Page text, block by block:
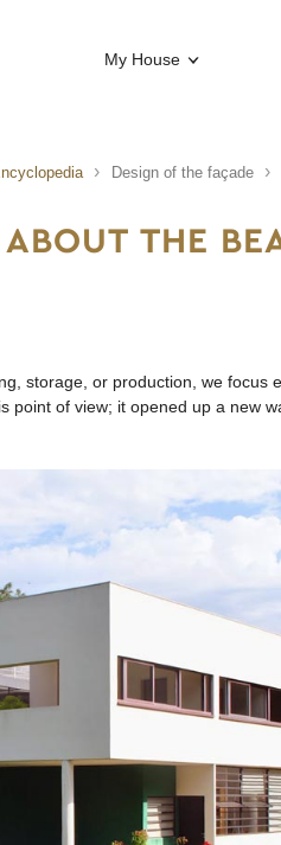
My House
Design of the façade
THE
storage, or production, we focus
point of view; it opened up a new